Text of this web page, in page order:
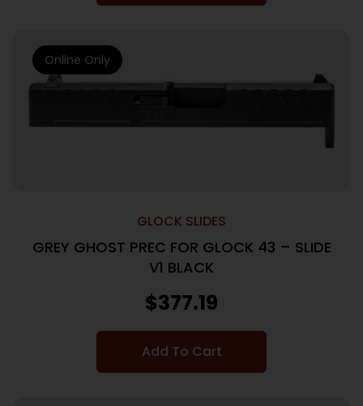
GLOCK SLIDES
GREY GHOST PREC FOR GLOCK 43 – SLIDE
V1 BLACK
$377.19
Add To Cart
Online Only